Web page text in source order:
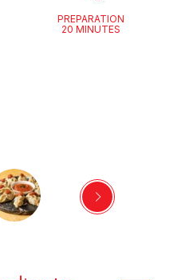
PREPARATION
20 MINUTES